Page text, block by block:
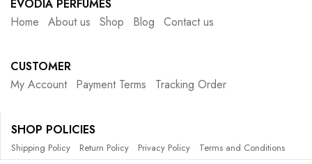
EVODIA PERFUMES
Home
About us Shop Blog Contact us
CUSTOMER
My Account
Payment Terms Tracking Order
SHOP POLICIES
Shipping Policy Return Policy Privacy Policy Terms and Conditions